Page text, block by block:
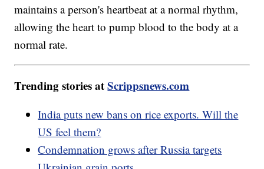
maintains a person's heartbeat at a normal rhythm,
allowing the heart to pump blood to the body at a
normal rate.
Trending stories atScrippsnews.com
India puts new bans on rice exports. Will the
US feel them?
Condemnation grows after Russia targets